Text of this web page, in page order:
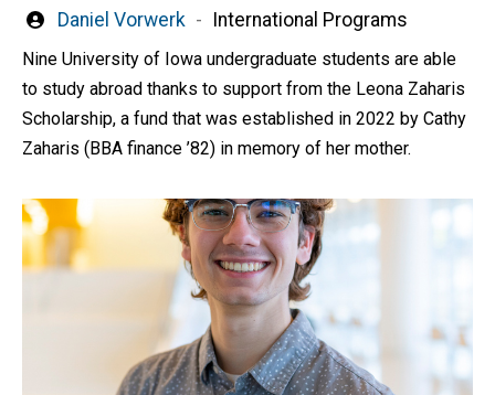
Written
Daniel Vorwerk International Programs
Nine University of Iowa undergraduate students are able
to study abroad thanks to support from the Leona Zaharis
Scholarship, a fund that was established in 2022 by Cathy
Zaharis (BBA finance ’82) in memory of her mother.